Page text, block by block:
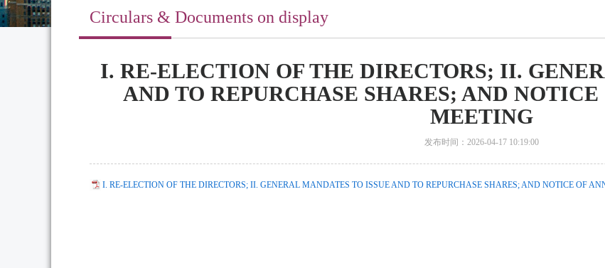
Circulars & Documents on display
I. RE-ELECTION OF THE DIRECTORS; II.
AND TO REPURCHASE SHARES; AND
MEETING
发布时间：2026-04-17 10:19:00
I. RE-ELECTION OF THE DIRECTORS; II. GENERAL MANDATES TO ISSUE AND TO REPURCHASE SHARES; AND NOTICE OF